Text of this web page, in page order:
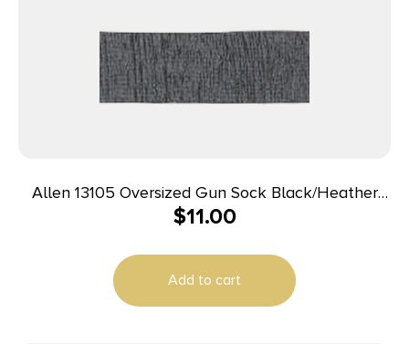
Allen 13105 Oversized Gun Sock Black/Heather
Gray, Silicone Treatment & Drawstring Closure Fits
$11.00
Add to cart